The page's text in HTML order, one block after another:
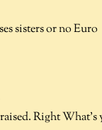
sisters or no Euro
Right What's